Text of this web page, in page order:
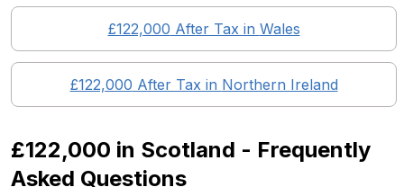
£122,000 After Tax in Wales
£122,000 After Tax in Northern Ireland
£122,000 in Scotland - Frequently
Asked Questions